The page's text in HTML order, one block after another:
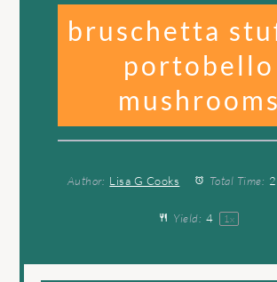
bruschetta
portobello
mushrooms
Author: Lisa G Cooks Total Time:
Yield: 4 1x